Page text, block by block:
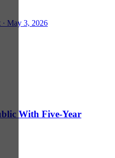
· May 3, 2026
With Five-Year